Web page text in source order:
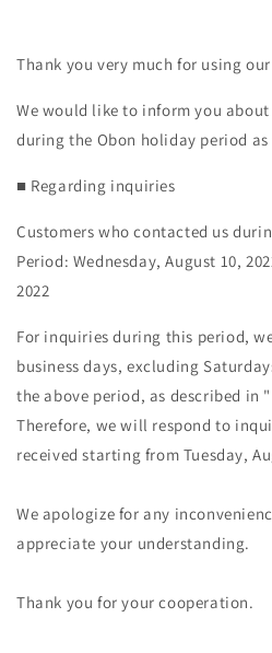
Thank you very much for using
We would like to inform you
during the Obon holiday period
■ Regarding inquiries
Customers who contacted us
Period: Wednesday, August 10,
2022
For inquiries during this period,
business days, excluding
the above period, as described in "
Therefore, we will respond to
received starting from Tuesday,
We apologize for any
appreciate your understanding.
Thank you for your cooperation.